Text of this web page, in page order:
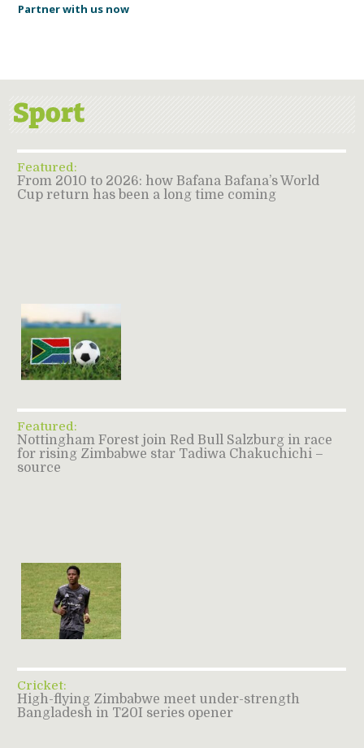
Partner with us now
Featured:
From 2010 to 2026: how Bafana Bafana’s World
Cup return has been a long time coming
Featured:
Nottingham Forest join Red Bull Salzburg in race
for rising Zimbabwe star Tadiwa Chakuchichi –
source
Cricket:
High-flying Zimbabwe meet under-strength
Bangladesh in T20I series opener